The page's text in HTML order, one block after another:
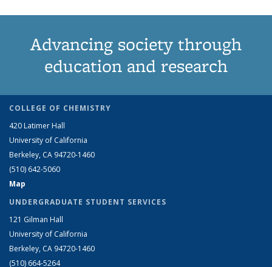
Advancing society through
education and research
COLLEGE OF CHEMISTRY
420 Latimer Hall
University of California
Berkeley, CA 94720-1460
(510) 642-5060
Map
UNDERGRADUATE STUDENT SERVICES
121 Gilman Hall
University of California
Berkeley, CA 94720-1460
(510) 664-5264